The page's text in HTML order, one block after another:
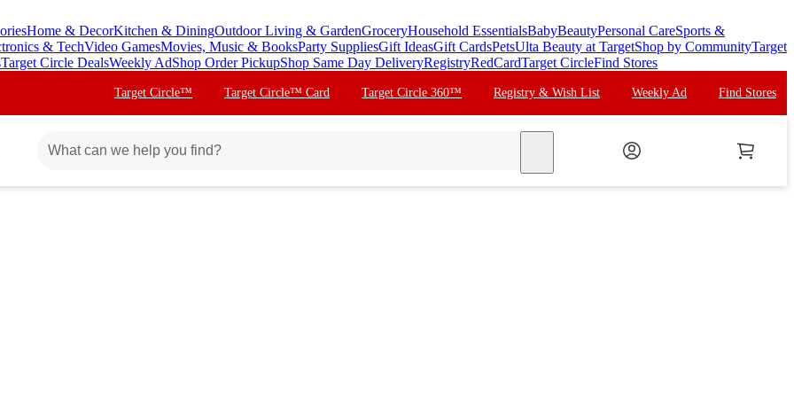
Home & DecorKitchen & DiningOutdoor Living & GardenGroceryHousehold EssentialsBabyBeautyPersonal CareSports &
& TechVideo GamesMovies, Music & BooksParty SuppliesGift IdeasGift CardsPetsUlta Beauty at TargetShop by CommunityTarget
Target Circle DealsWeekly AdShop Order PickupShop Same Day DeliveryRegistryRedCardTarget CircleFind Stores
Target Circle™ Target Circle™ Card Target Circle 360™ Registry & Wish List Weekly Ad Find Stores